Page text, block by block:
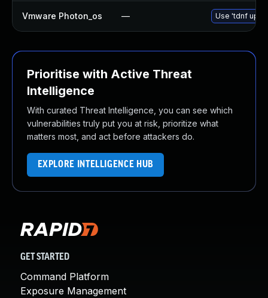
Vmware Photon_os — Use 'tdnf
Prioritise with Active Threat
Intelligence
With curated Threat Intelligence, you can see which
vulnerabilities truly put you at risk, prioritize what
matters most, and act before attackers do.
EXPLORE INTELLIGENCE HUB
GET STARTED
Command Platform
Exposure Management